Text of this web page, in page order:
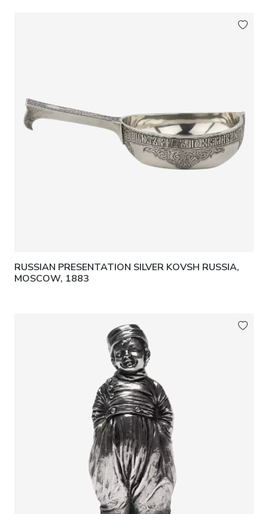
RUSSIAN PRESENTATION SILVER KOVSH RUSSIA,
MOSCOW, 1883